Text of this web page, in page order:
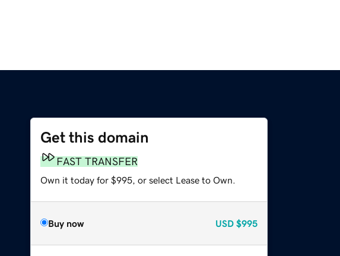
Get this domain
FAST TRANSFER
Own it today for $995, or select Lease to Own.
Buy now USD $995